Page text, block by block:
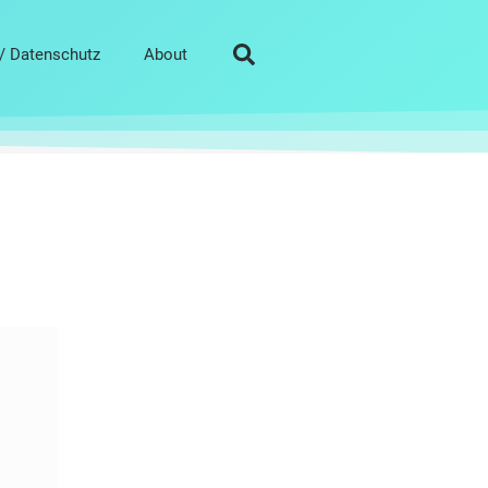
Datenschutz About